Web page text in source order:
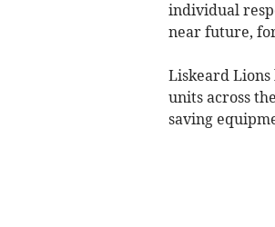
individual
near future,
Liskeard
units across
saving